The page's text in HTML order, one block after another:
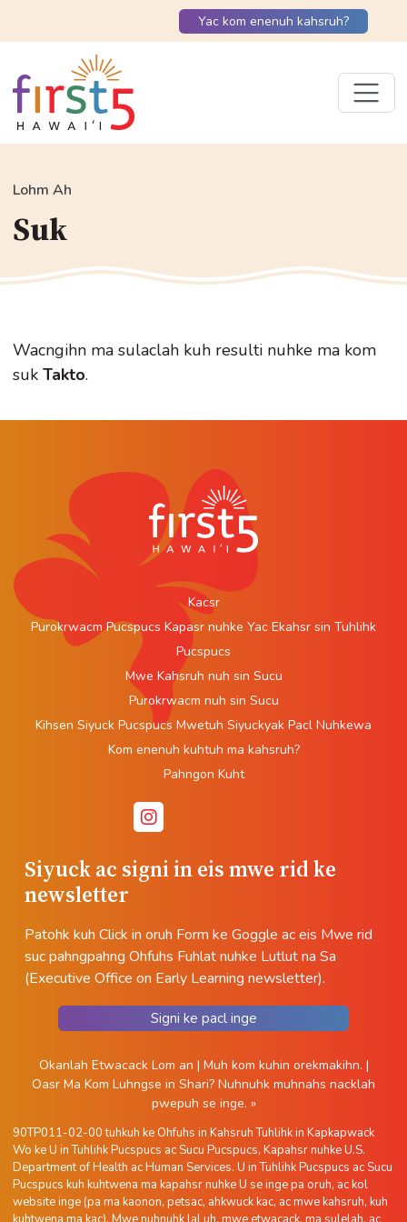
Yac kom enenuh kahsruh?
Lohm Ah
Suk
Wacngihn ma sulaclah kuh resulti nuhke ma kom
suk Takto.
Siyuck ac signi in eis mwe rid ke
newsletter
Patohk kuh Click in oruh Form ke Goggle ac eis Mwe rid
suc pahngpahng Ohfuhs Fuhlat nuhke Lutlut na Sa
(Executive Office on Early Learning newsletter).
Signi ke pacl inge
Kacsr
Purokrwacm Pucspucs Kapasr nuhke Yac Ekahsr sin Tuhlihk
Pucspucs
Mwe Kahsruh nuh sin Sucu
Purokrwacm nuh sin Sucu
Kihsen Siyuck Pucspucs Mwetuh Siyuckyak Pacl Nuhkewa
Kom enenuh kuhtuh ma kahsruh?
Pahngon Kuht
Okanlah Etwacack Lom an | Muh kom kuhin orekmakihn. |
Oasr Ma Kom Luhngse in Shari? Nuhnuhk muhnahs nacklah
pwepuh se inge. »
90TP011-02-00 tuhkuh ke Ohfuhs in Kahsruh Tuhlihk in Kapkapwack
Wo ke U in Tuhlihk Pucspucs ac Sucu Pucspucs, Kapahsr nuhke U.S.
Department of Health ac Human Services. U in Tuhlihk Pucspucs ac Sucu
Pucspucs kuh kuhtwena ma kapahsr nuhke U se inge pa oruh, ac kol
website inge (pa ma kaonon, petsac, ahkwuck kac, ac mwe kahsruh, kuh